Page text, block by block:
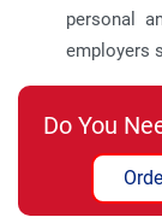
personal
employers
Do You